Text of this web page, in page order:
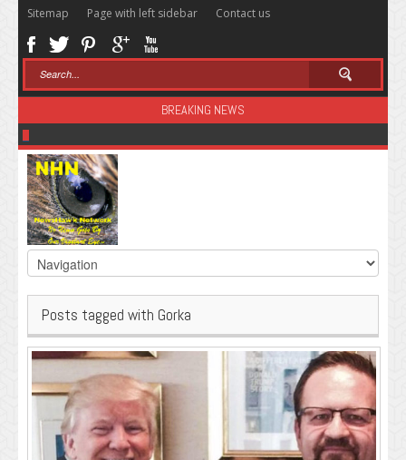
Sitemap Page with left sidebar Contact us
BREAKING NEWS
Posts tagged with Gorka